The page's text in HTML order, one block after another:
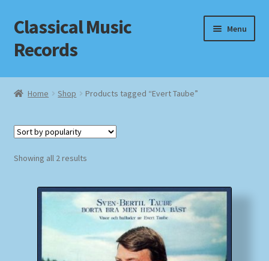
Skip
to
navigation
Skip
to
content
Classical Music
Records
Menu
Home
Checkout
Impressum
Home Shop Products tagged “Evert Taube”
Showing all 2 resultsSorted